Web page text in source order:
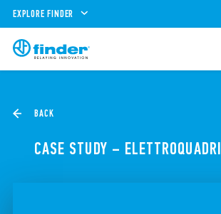
EXPLORE FINDER
BACK
CASE STUDY – ELETTROQUADRI